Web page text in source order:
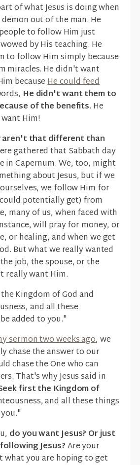
of what Jesus is doing when
out of the man. He
to follow Him just
by His teaching. He
to follow Him simply because
miracles. He didn't want
becauseHe could feed
He didn't want them to
of the benefits. He
Him!
aren't that different than
gathered that Sabbath day
in Capernum. We, too, might
about Jesus, but if we
we follow Him for
potentially get) from
many of us, when faced with
will pray for money, or
or healing, and when we get
But what we really wanted
job, the spouse, or the
really want Him.
Kingdom of God and
and all these
added to you."
sermon two weeks ago, we
chase the answer to our
chase the One who can
That's why Jesus said in
first the Kingdom of
and all these things
do you want Jesus? Or just
Jesus?Are your
what you are hoping to get